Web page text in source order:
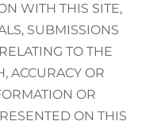
WITH THIS SITE,
SUBMISSIONS
TO THE
ACCURACY OR
OR
ON THIS